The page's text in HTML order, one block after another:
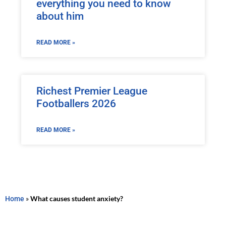
everything you need to know
about him
READ MORE »
Richest Premier League
Footballers 2026
READ MORE »
Home »What causes student anxiety?